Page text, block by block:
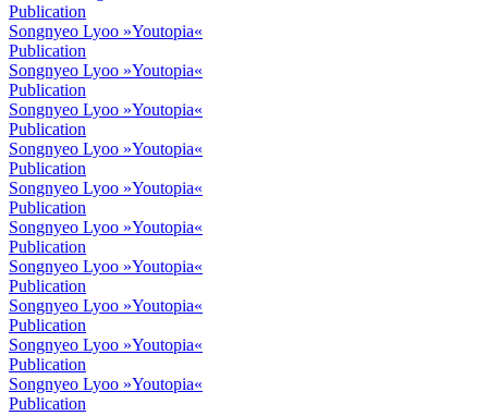
Publication
Songnyeo Lyoo »Youtopia«
Publication
Songnyeo Lyoo »Youtopia«
Publication
Songnyeo Lyoo »Youtopia«
Publication
Songnyeo Lyoo »Youtopia«
Publication
Songnyeo Lyoo »Youtopia«
Publication
Songnyeo Lyoo »Youtopia«
Publication
Songnyeo Lyoo »Youtopia«
Publication
Songnyeo Lyoo »Youtopia«
Publication
Songnyeo Lyoo »Youtopia«
Publication
Songnyeo Lyoo »Youtopia«
Publication